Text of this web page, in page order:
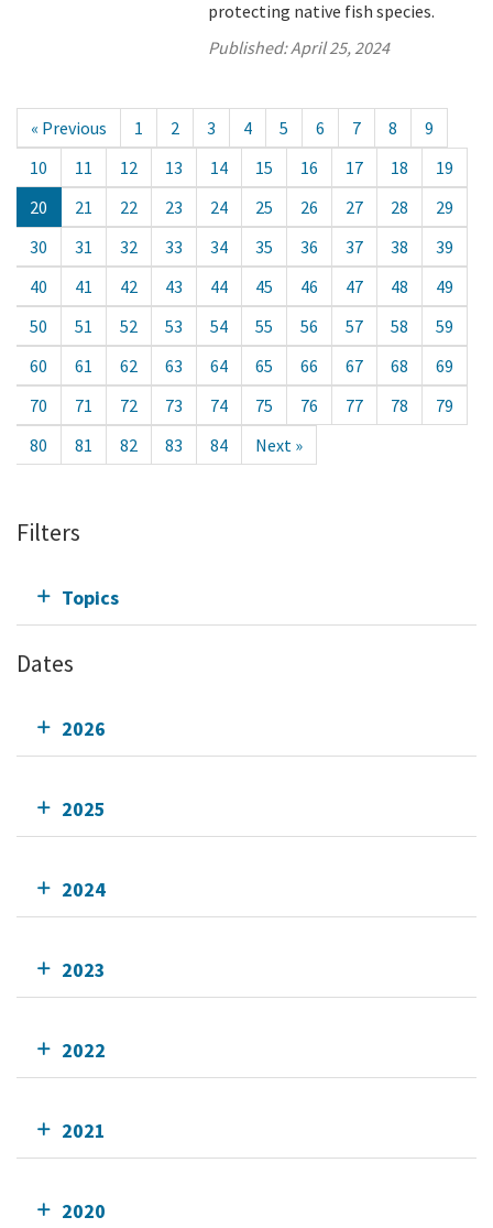
protecting native fish species.
Published:April 25, 2024
« Previous 1 2 3 4 5 6 7 8
9
10
11 12 13 14 15 16 17 18
19
20
21 22 23 24 25 26 27 28
29
30
31 32 33 34 35 36 37 38
39
40
41 42 43 44 45 46 47 48
49
50
51 52 53 54 55 56 57 58
59
60
61 62 63 64 65 66 67 68
69
70
71 72 73 74 75 76 77 78
79
80
81 82 83 84 Next »
Filters
Topics
Dates
2026
2025
2024
2023
2022
2021
2020